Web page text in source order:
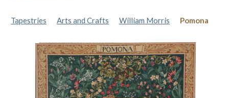
Tapestries Arts and Crafts William Morris Pomona